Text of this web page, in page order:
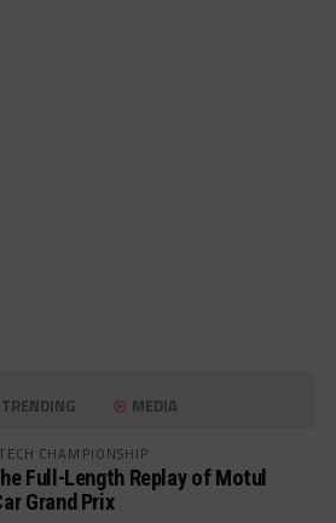
TRENDING MEDIA
CHAMPIONSHIP
Full-Length Replay of Motul
Grand Prix